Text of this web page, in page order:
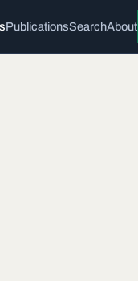
PublicationsSearchAbout